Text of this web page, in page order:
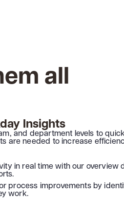
all
Insights
and department levels to
are needed to increase
in real time with our overview
process improvements by
work.